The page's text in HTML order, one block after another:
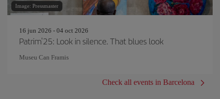
Image: Pressmaster
16 jun 2026 - 04 oct 2026
Patrim'25: Look in silence. That blues look
Museu Can Framis
Check all events in Barcelona